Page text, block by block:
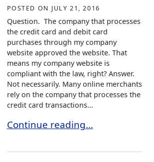
POSTED ON JULY 21, 2016
Question. The company that processes
the credit card and debit card
purchases through my company
website approved the website. That
means my company website is
compliant with the law, right? Answer.
Not necessarily. Many online merchants
rely on the company that processes the
credit card transactions...
Credit Card Processing
Continue reading…